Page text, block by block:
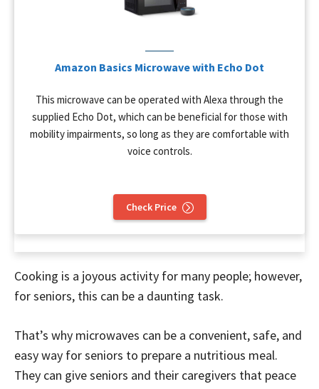
Amazon Basics Microwave with Echo Dot
This microwave can be operated with Alexa through the
supplied Echo Dot, which can be beneficial for those with
mobility impairments, so long as they are comfortable with
voice controls.
Check Price
Cooking is a joyous activity for many people; however,
for seniors, this can be a daunting task.
That’s why microwaves can be a convenient, safe, and
easy way for seniors to prepare a nutritious meal.
They can give seniors and their caregivers that peace